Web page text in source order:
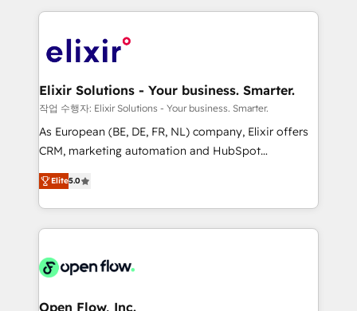
HIPAA-aware; CASL-compliant; GDPR-ready
implementations where required 💡 Why 500+
built to scale.
applications of our solutions; Technical HubSpot
Design, Migrations + Integrations. Mole Street’s
greatness, which is achieved through creating
absolute clarity, derived from a well-defined
strategy, executed well, and reported on with clear
results. The culture is driven by core values; Joy, Grit,
Mindedness, and Clarity. We are driven to win for the
collective good of the company and its clientele, and
things are happening.
Elixir Solutions - Your business. Smarter.
작업 수행자: Elixir Solutions - Your business. Smarter.
As European (BE, DE, FR, NL) company, Elixir offers
CRM, marketing automation and HubSpot
integration products and services to mid-market
and enterprise customers. We ensure that your sales,
service and marketing department operates in the
most effective way, while at the same time
integrated buyers journey. Elixir is located in
and Amsterdam. Elixir is a first mover and leader
Elite5.0
Open Flow, Inc.